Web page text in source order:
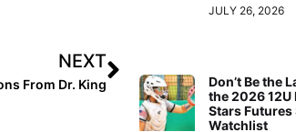
NEXT
From Dr. King
JULY 26, 2026
Don’t Be the
the 2026 12U
Stars Futures
Watchlist